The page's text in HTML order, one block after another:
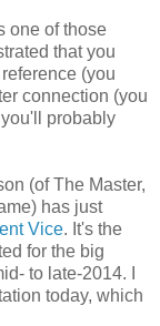
one of those
that you
(you
connection (you
probably
(of The Master,
has just
Vice. It's the
for the big
to late-2014. I
today, which